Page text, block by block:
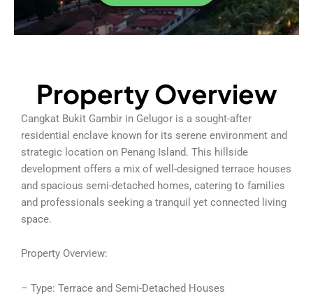
Property Overview
Cangkat Bukit Gambir in Gelugor is a sought-after
residential enclave known for its serene environment and
strategic location on Penang Island. This hillside
development offers a mix of well-designed terrace houses
and spacious semi-detached homes, catering to families
and professionals seeking a tranquil yet connected living
space.
Property Overview:
– Type: Terrace and Semi-Detached Houses